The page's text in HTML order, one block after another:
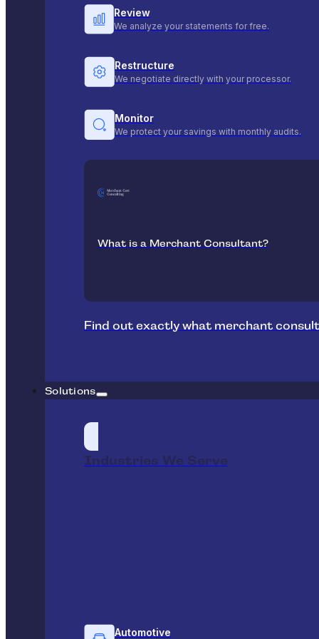
Review
We analyze your statements for free.
Restructure
We negotiate directly with your processor.
Monitor
We protect your savings with monthly audits.
What is a Merchant Consultant?
Find out exactly what merchant
Solutions
Industries We Serve
Automotive